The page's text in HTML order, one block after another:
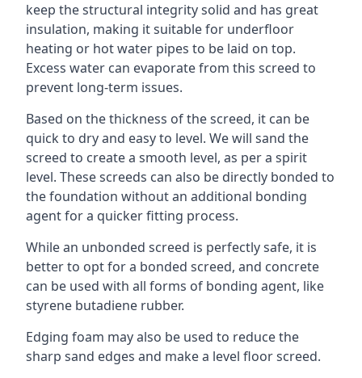
keep the structural integrity solid and has great
insulation, making it suitable for underfloor
heating or hot water pipes to be laid on top.
Excess water can evaporate from this screed to
prevent long-term issues.
Based on the thickness of the screed, it can be
quick to dry and easy to level. We will sand the
screed to create a smooth level, as per a spirit
level. These screeds can also be directly bonded to
the foundation without an additional bonding
agent for a quicker fitting process.
While an unbonded screed is perfectly safe, it is
better to opt for a bonded screed, and concrete
can be used with all forms of bonding agent, like
styrene butadiene rubber.
Edging foam may also be used to reduce the
sharp sand edges and make a level floor screed.